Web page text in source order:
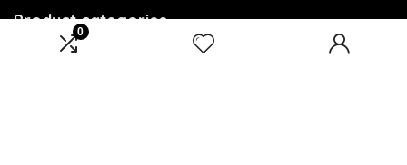
0
Product categories